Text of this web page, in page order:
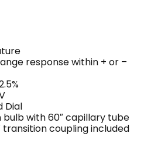
response within + or –
Dial
bulb with 60″ capillary tube
transition coupling included